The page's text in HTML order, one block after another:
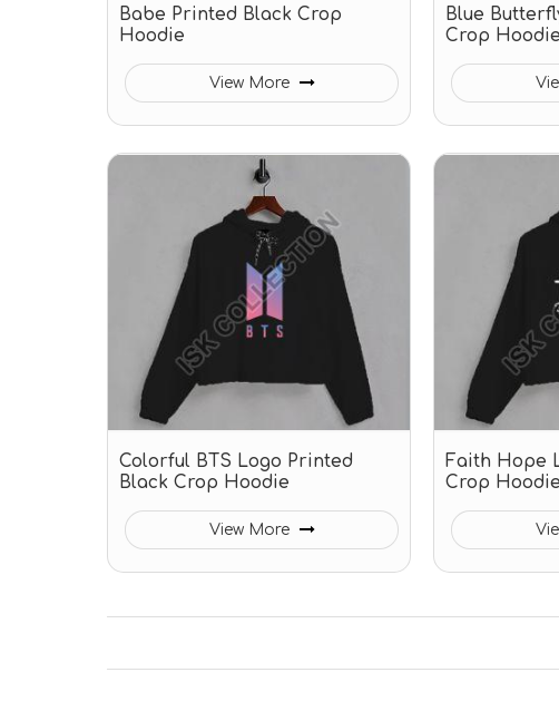
Babe Printed Black Crop
Hoodie
View More
Blue
Crop Hoodie
Colorful BTS Logo Printed
Black Crop Hoodie
View More
Faith Hope
Crop Hoodie